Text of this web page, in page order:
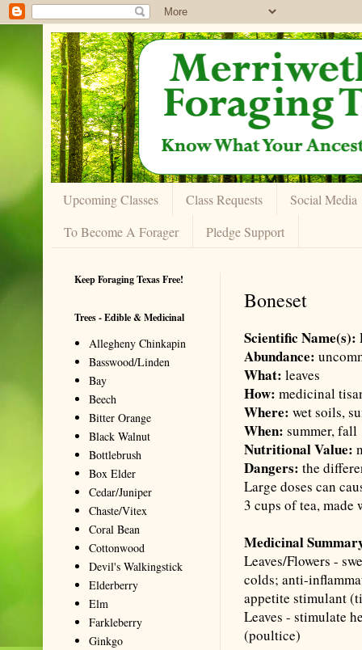
Upcoming Classes Class Requests
Social Media
To Become A Forager
Pledge Support
Boneset
Scientific Name(s):
Abundance:
What: leaves
How: medicinal
Where: wet soils,
When: summer, fall
Nutritional Value:
Dangers: the
Large doses can
3 cups of tea,
Medicinal
Leaves/Flowers -
colds; anti-
appetite stimulant (
Leaves - stimulate
(poultice)
Keep Foraging Texas Free!
Trees - Edible & Medicinal
Allegheny Chinkapin
Basswood/Linden
Bay
Beech
Bitter Orange
Black Walnut
Bottlebrush
Box Elder
Cedar/Juniper
Chaste/Vitex
Coral Bean
Cottonwood
Devil's Walkingstick
Elderberry
Elm
Farkleberry
Ginkgo